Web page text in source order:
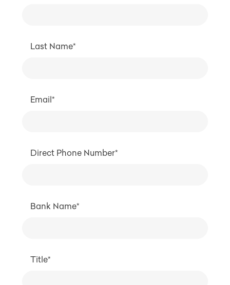
Last Name*
Email*
Direct Phone Number*
Bank Name*
Title*